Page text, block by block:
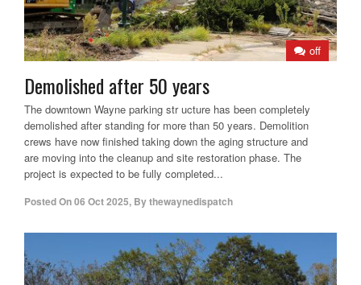
off
Demolished after 50 years
The downtown Wayne parking str ucture has been completely
demolished after standing for more than 50 years. Demolition
crews have now finished taking down the aging structure and
are moving into the cleanup and site restoration phase. The
project is expected to be fully completed...
Posted On06 Oct 2025, Bythewaynedispatch